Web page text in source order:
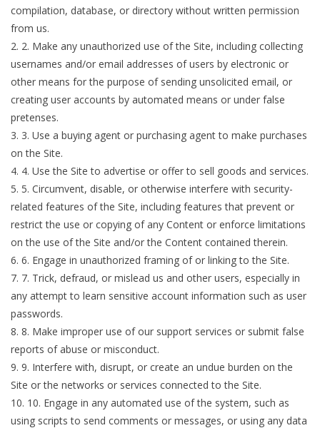
compilation, database, or directory without written permission
from us.
2. Make any unauthorized use of the Site, including collecting
usernames and/or email addresses of users by electronic or
other means for the purpose of sending unsolicited email, or
creating user accounts by automated means or under false
pretenses.
3. Use a buying agent or purchasing agent to make purchases
on the Site.
4. Use the Site to advertise or offer to sell goods and services.
5. Circumvent, disable, or otherwise interfere with security-
related features of the Site, including features that prevent or
restrict the use or copying of any Content or enforce limitations
on the use of the Site and/or the Content contained therein.
6. Engage in unauthorized framing of or linking to the Site.
7. Trick, defraud, or mislead us and other users, especially in
any attempt to learn sensitive account information such as user
passwords.
8. Make improper use of our support services or submit false
reports of abuse or misconduct.
9. Interfere with, disrupt, or create an undue burden on the
Site or the networks or services connected to the Site.
10. Engage in any automated use of the system, such as
using scripts to send comments or messages, or using any data